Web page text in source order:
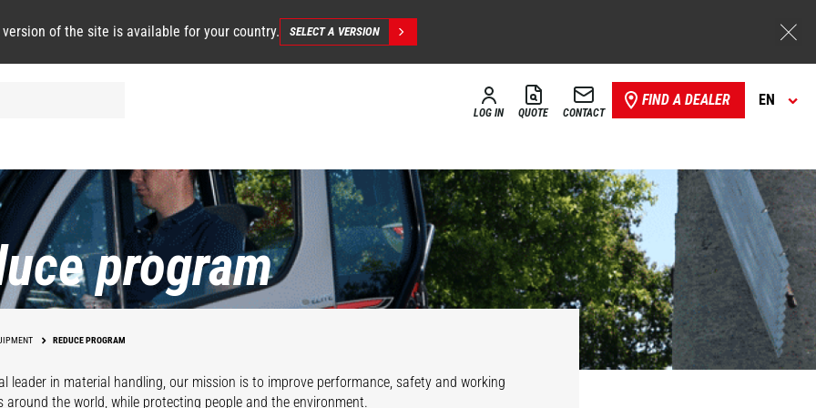
version of the site is available for your country. SELECT A VERSION
LOG IN QUOTE CONTACT
FIND A DEALER EN
program
REDUCE PROGRAM
leader in material handling, our mission is to improve performance, safety and working
around the world, while protecting people and the environment.